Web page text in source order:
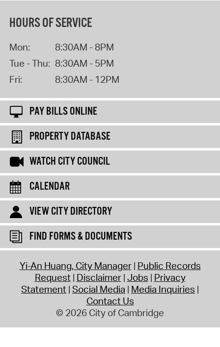
HOURS OF SERVICE
Mon:
8:30AM - 8PM
Tue - Thu: 8:30AM - 5PM
Fri:
8:30AM - 12PM
PAY BILLS ONLINE
PROPERTY DATABASE
WATCH CITY COUNCIL
CALENDAR
VIEW CITY DIRECTORY
FIND FORMS & DOCUMENTS
Yi-An Huang, City Manager Public Records
Request Disclaimer Jobs Privacy
Statement Social Media Media Inquiries
Contact Us
© 2026 City of Cambridge